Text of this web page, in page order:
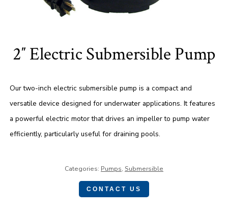
2″ Electric Submersible Pump
Our two-inch electric submersible pump is a compact and
versatile device designed for underwater applications. It features
a powerful electric motor that drives an impeller to pump water
efficiently, particularly useful for draining pools.
Categories: Pumps, Submersible
CONTACT US